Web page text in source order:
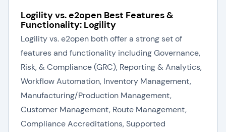
Logility vs. e2open Best Features &
Functionality: Logility
Logility vs. e2open both offer a strong set of
features and functionality including Governance,
Risk, & Compliance (GRC), Reporting & Analytics,
Workflow Automation, Inventory Management,
Manufacturing/Production Management,
Customer Management, Route Management,
Compliance Accreditations, Supported